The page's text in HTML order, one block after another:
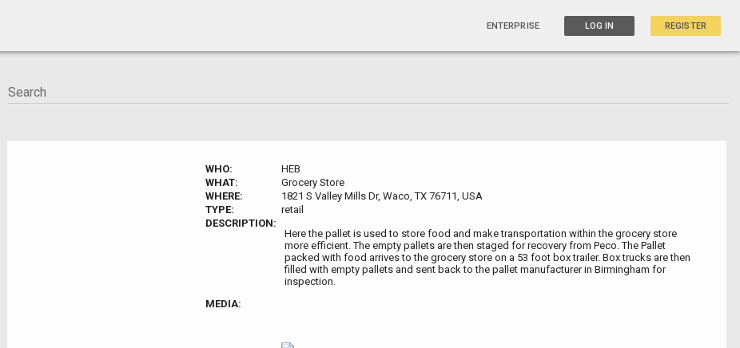
ENTERPRISE LOG IN REGISTER
WHO:
HEB
WHAT:
Grocery Store
WHERE:
1821 S Valley Mills Dr, Waco, TX 76711, USA
TYPE:
retail
DESCRIPTION:
Here the pallet is used to store food and make transportation within the grocery store
more efficient. The empty pallets are then staged for recovery from Peco. The Pallet
packed with food arrives to the grocery store on a 53 foot box trailer. Box trucks are then
filled with empty pallets and sent back to the pallet manufacturer in Birmingham for
inspection.
MEDIA: